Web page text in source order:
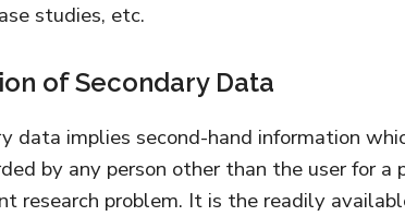
studies, etc.
of Secondary Data
data implies second-hand information
by any person other than the user for
research problem. It is the readily